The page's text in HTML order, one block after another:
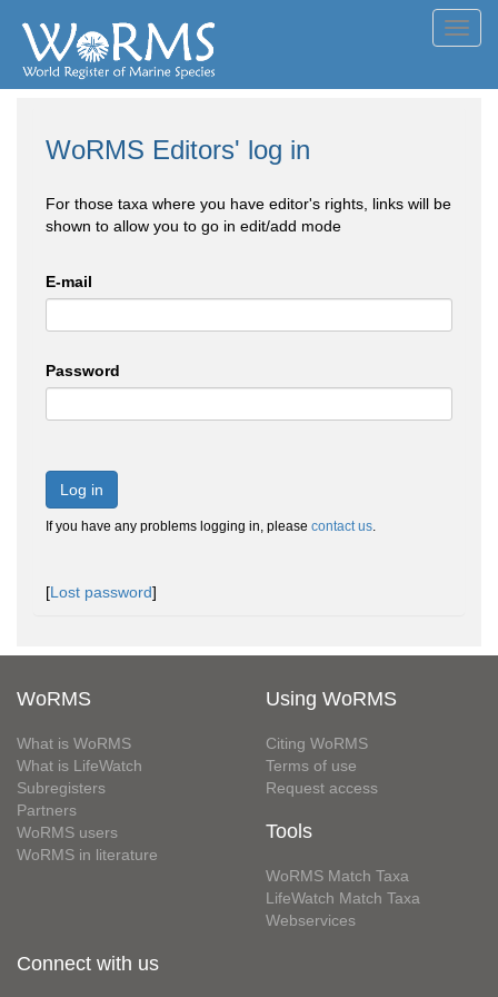
WoRMS Editors' log in
For those taxa where you have editor's rights, links will be
shown to allow you to go in edit/add mode
E-mail
Password
Log in
If you have any problems logging in, please contact us.
[Lost password]
WoRMS
What is WoRMS
What is LifeWatch
Subregisters
Partners
WoRMS users
WoRMS in literature
Using WoRMS
Citing WoRMS
Terms of use
Request access
Tools
WoRMS Match Taxa
LifeWatch Match Taxa
Webservices
Connect with us